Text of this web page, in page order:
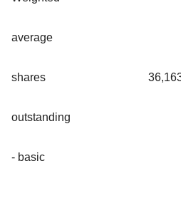
average
shares
outstanding
- basic